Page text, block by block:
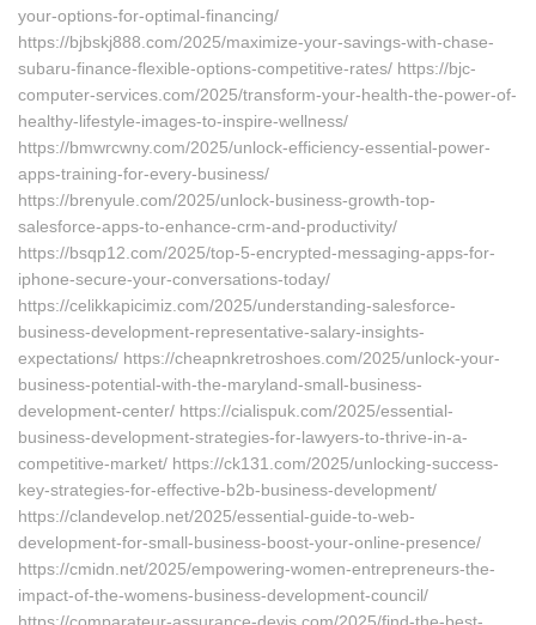
your-options-for-optimal-financing/
https://bjbskj888.com/2025/maximize-your-savings-with-chase-
subaru-finance-flexible-options-competitive-rates/ https://bjc-
computer-services.com/2025/transform-your-health-the-power-of-
healthy-lifestyle-images-to-inspire-wellness/
https://bmwrcwny.com/2025/unlock-efficiency-essential-power-
apps-training-for-every-business/
https://brenyule.com/2025/unlock-business-growth-top-
salesforce-apps-to-enhance-crm-and-productivity/
https://bsqp12.com/2025/top-5-encrypted-messaging-apps-for-
iphone-secure-your-conversations-today/
https://celikkapicimiz.com/2025/understanding-salesforce-
business-development-representative-salary-insights-
expectations/ https://cheapnkretroshoes.com/2025/unlock-your-
business-potential-with-the-maryland-small-business-
development-center/ https://cialispuk.com/2025/essential-
business-development-strategies-for-lawyers-to-thrive-in-a-
competitive-market/ https://ck131.com/2025/unlocking-success-
key-strategies-for-effective-b2b-business-development/
https://clandevelop.net/2025/essential-guide-to-web-
development-for-small-business-boost-your-online-presence/
https://cmidn.net/2025/empowering-women-entrepreneurs-the-
impact-of-the-womens-business-development-council/